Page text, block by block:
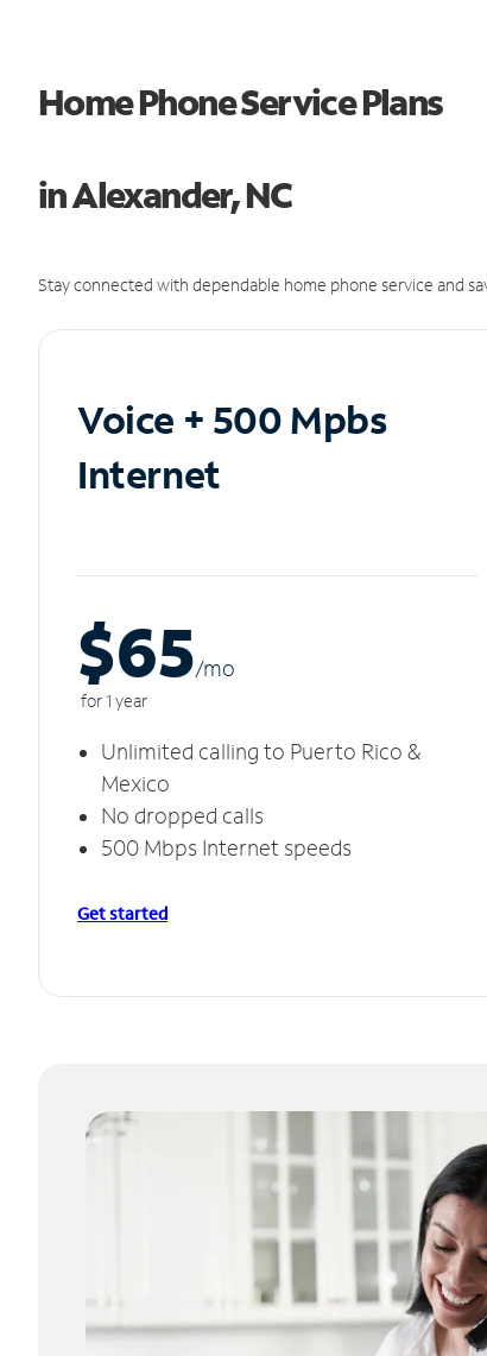
Home Phone Service Plans
in Alexander, NC
Stay connected with dependable home phone service and
Voice + 500 Mpbs
Internet
$65/mo
for 1 year
Unlimited calling to Puerto Rico &
Mexico
No dropped calls
500 Mbps Internet speeds
Get started